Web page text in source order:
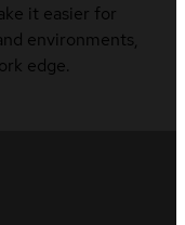
it easier for
environments,
edge.